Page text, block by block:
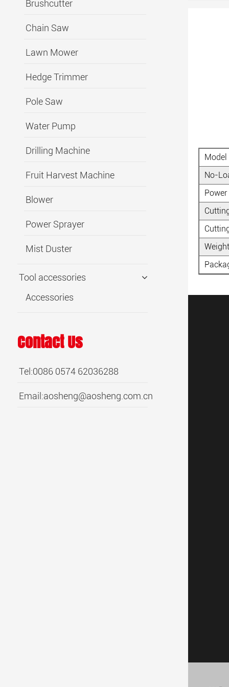
Brushcutter
Chain Saw
Lawn Mower
Hedge Trimmer
Pole Saw
Water Pump
Drilling Machine
Fruit Harvest Machine
Blower
Power Sprayer
Mist Duster
Tool accessories
Accessories
Contact Us
Tel:0086 0574 62036288
Email:aosheng@aosheng.com.cn
Model
No-
Power